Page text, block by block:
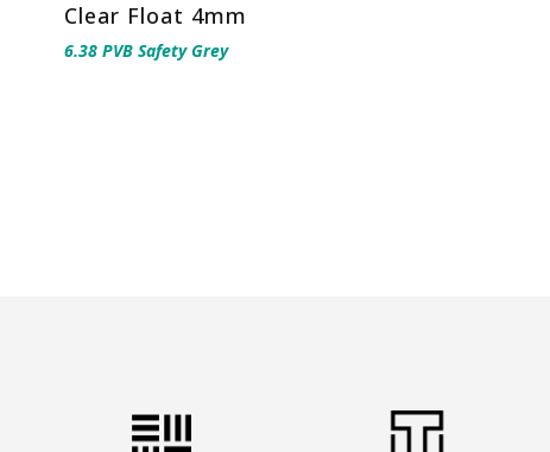
Clear Float 4mm
6.38 PVB Safety Grey